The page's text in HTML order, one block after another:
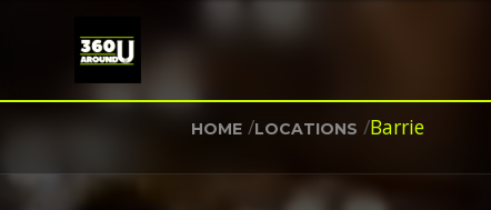
HOME /LOCATIONS /Barrie